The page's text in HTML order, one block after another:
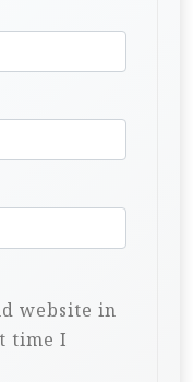
website in
time I